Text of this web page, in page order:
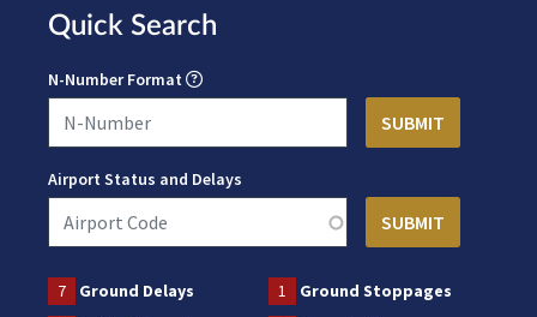
Quick Search
N-Number Format
Airport Status and Delays
7 Ground Delays 1
Ground Stoppages